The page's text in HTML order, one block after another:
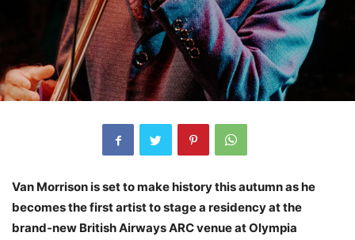
Van Morrison is set to make history this autumn as he
becomes the first artist to stage a residency at the
brand‑new British Airways ARC venue at Olympia